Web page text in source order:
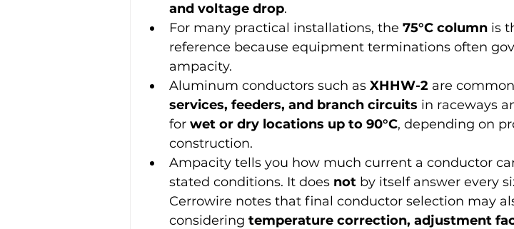
and voltage drop.
For many practical installations, the 75°C column is
reference because equipment terminations often
ampacity.
Aluminum conductors such as XHHW-2 are
services, feeders, and branch circuits in raceways
for wet or dry locations up to 90°C, depending on
construction.
Ampacity tells you how much current a conductor
stated conditions. It does not by itself answer every
Cerrowire notes that final conductor selection may
considering temperature correction, adjustment